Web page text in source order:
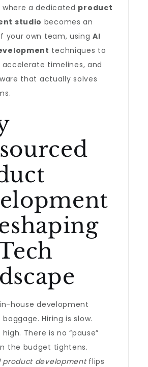
a dedicated product
studio becomes an
your own team, usingAI
techniques to
accelerate timelines, and
that actually solves
house development
Hiring is slow.
There is no “pause”
the budget tightens.
product developmentflips